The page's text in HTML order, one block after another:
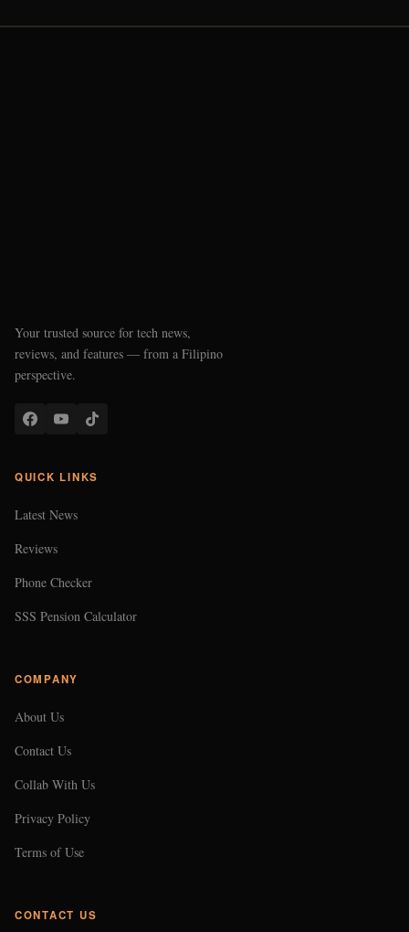
Your trusted source for tech news,
reviews, and features — from a Filipino
perspective.
QUICK LINKS
Latest News
Reviews
Phone Checker
SSS Pension Calculator
COMPANY
About Us
Contact Us
Collab With Us
Privacy Policy
Terms of Use
CONTACT US